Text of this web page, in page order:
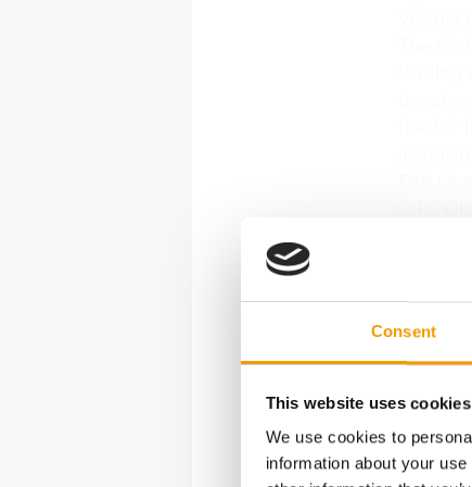
Consent
This website uses cookies
We use cookies to
information about your